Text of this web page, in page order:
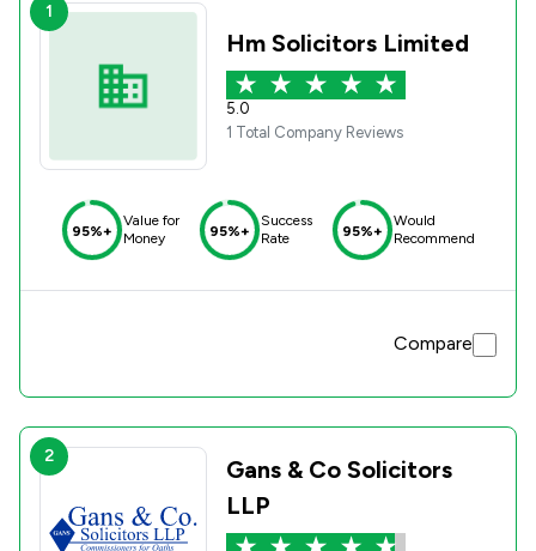
1
Hm Solicitors Limited
5.0
1 Total Company Reviews
95%+
Value for
Money
95%+
Success
Rate
95%+
Would
Recommend
Compare
2
Gans & Co Solicitors
LLP